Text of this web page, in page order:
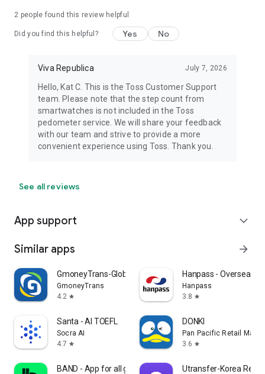
2 people found this review helpful
Did you find this helpful? Yes No
Viva Republica July 7, 2026
Hello, Kat C. This is the Toss Customer Support
team. Please note that the step count from
smartwatches is not included in the Toss
pedometer service. We will share your feedback
with our team and strive to provide a more
convenient experience using Toss. Thank you.
See all reviews
App support expand_more
Similar apps arrow_forward
GmoneyTrans-Global Remittance
GmoneyTrans
4.2 star
Hanpass - Overseas
Hanpass
3.8 star
Santa - AI TOEFL
Socra AI
4.7 star
DONKI
Pan Pacific Retail
3.6 star
BAND - App for all groups Utransfer-Korea